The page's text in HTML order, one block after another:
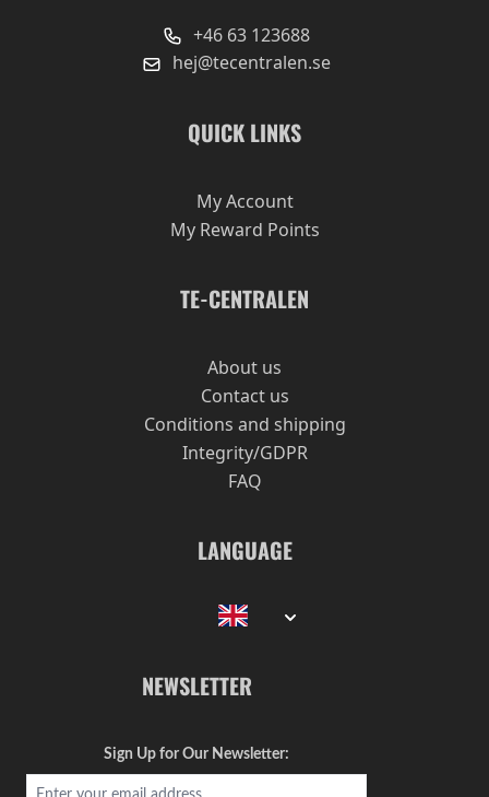
+46 63 123688
hej@tecentralen.se
QUICK LINKS
My Account
My Reward Points
TE-CENTRALEN
About us
Contact us
Conditions and shipping
Integrity/GDPR
FAQ
LANGUAGE
NEWSLETTER
Sign Up for Our Newsletter: